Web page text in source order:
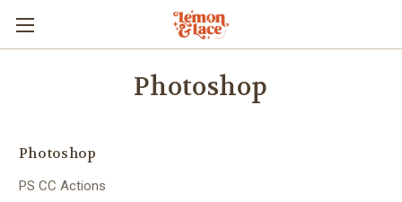
Photoshop
Photoshop
PS CC Actions